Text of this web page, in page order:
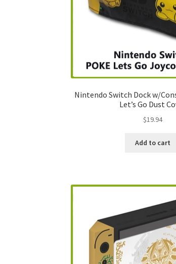
Nintendo Switch Dock w/
Let’s Go Dust
$19.94
Add to cart